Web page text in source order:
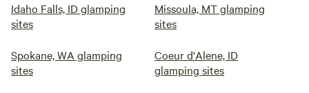
Idaho Falls, ID glamping
sites
Missoula, MT glamping
sites
Spokane, WA glamping
sites
Coeur d'Alene, ID
glamping sites